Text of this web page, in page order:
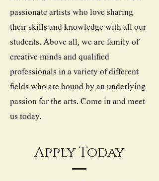
passionate artists who love sharing
their skills and knowledge with all our
students. Above all, we are family of
creative minds and qualified
professionals in a variety of different
fields who are bound by an underlying
passion for the arts. Come in and meet
us today.
Apply Today